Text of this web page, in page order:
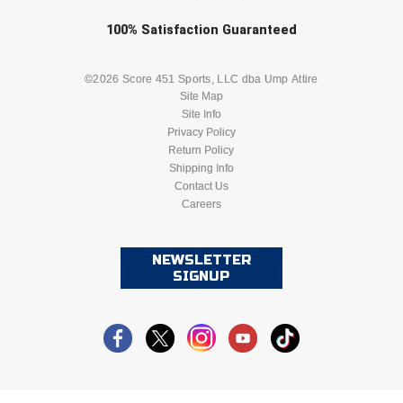
HBCU Athletic Conference Baseball
Heart of America Athletic Conference Baseball
Heart of America Athletic Conference Softball
Illinois High School Association
Indiana High School Athletic Association
Iowa High School Athletic Association
Iowa Girls High School Athletic Union
100% Satisfaction Guaranteed
©2026 Score 451 Sports, LLC dba Ump Attire
Site Map
Site Info
Privacy Policy
Return Policy
Shipping Info
Contact Us
Careers
NEWSLETTER
SIGNUP
Check one or more sport-specific
BASEBALL BASKETBALL
LACROSSE
SOFTBALL